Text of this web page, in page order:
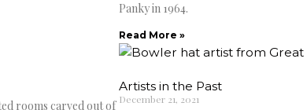
Panky in 1964.
Read More »
rooms carved out of
Artists in the Past
December 21, 2021